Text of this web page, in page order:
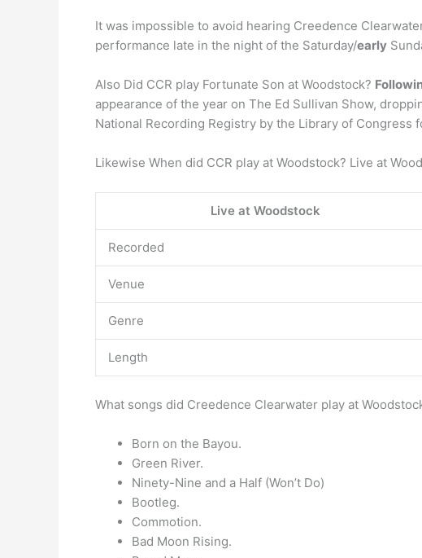
It was impossible to avoid hearing Creedence
performance late in the night of the Saturday/early
Also Did CCR play Fortunate Son at Woodstock?
appearance of the year on The Ed Sullivan Show,
National Recording Registry by the Library of Congress
Likewise When did CCR play at Woodstock? Live at
Live at Woodstock
Recorded
Venue
Genre
Length
What songs did Creedence Clearwater play at
Born on the Bayou.
Green River.
Ninety-Nine and a Half (Won’t Do)
Bootleg.
Commotion.
Bad Moon Rising.